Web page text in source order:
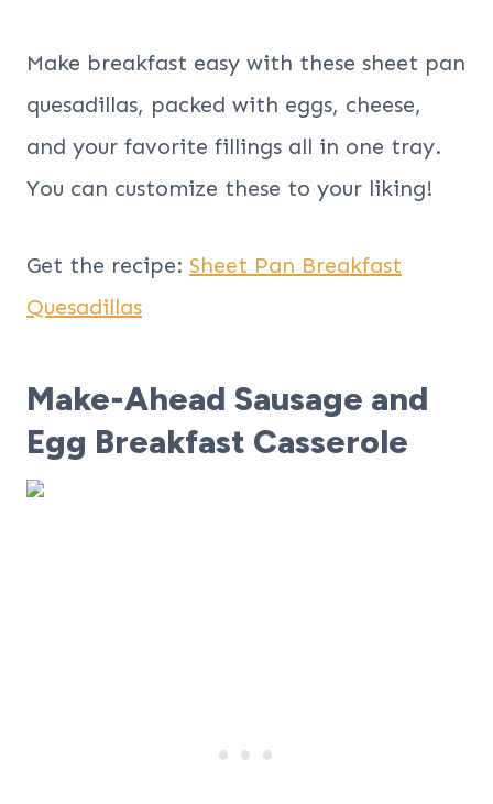
Make breakfast easy with these sheet pan
quesadillas, packed with eggs, cheese,
and your favorite fillings all in one tray.
You can customize these to your liking!
Get the recipe: Sheet Pan Breakfast
Quesadillas
Make-Ahead Sausage and
Egg Breakfast Casserole